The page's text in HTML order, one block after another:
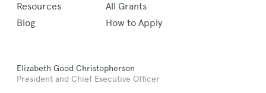
Resources
Blog
All Grants
How to Apply
Elizabeth Good Christopherson
President and Chief Executive Officer